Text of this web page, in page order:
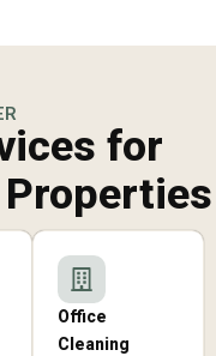
for
Office
Cleaning